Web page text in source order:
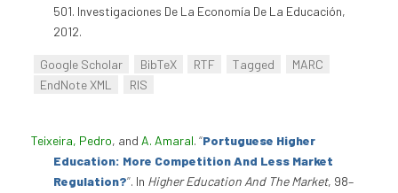
501. Investigaciones De La Economía De La Educación,
2012.
Google Scholar BibTeX RTF Tagged
MARC
EndNote XML
RIS
Teixeira, Pedro, and A. Amaral. “Portuguese Higher
Education: More Competition And Less Market
Regulation?”. In Higher Education And The Market, 98–